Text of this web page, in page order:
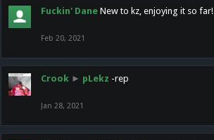
Fuckin' Dane New to kz, enjoying it so far!
Feb 20, 2021
Crook ► pLekz -rep
Jan 28, 2021